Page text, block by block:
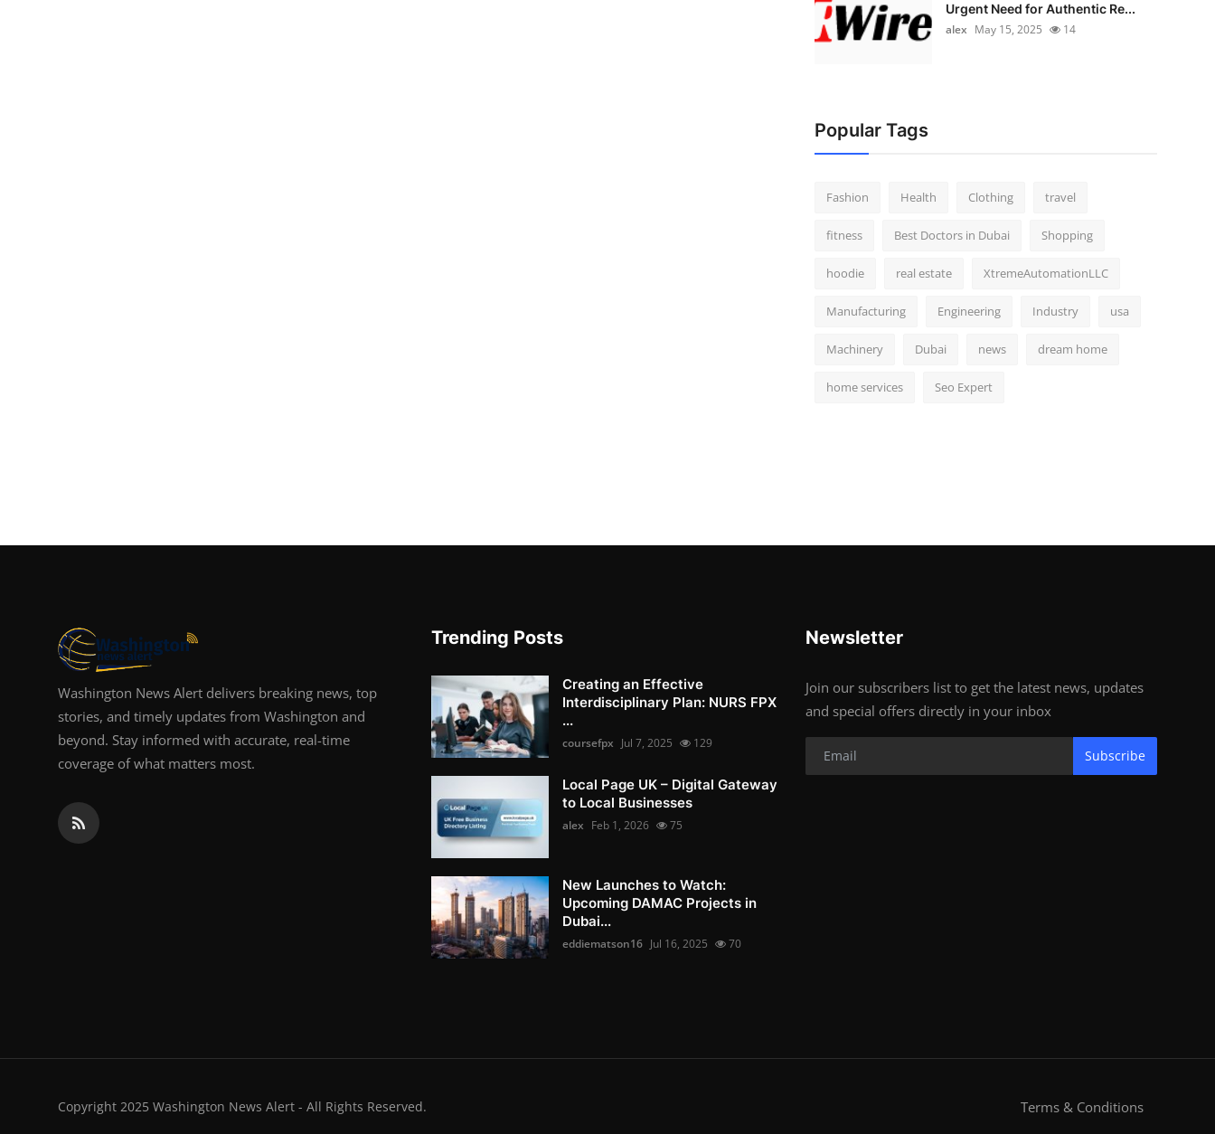
Urgent Need for Authentic Re...
alex May 15, 2025 14
Popular Tags
Fashion Health Clothing travel
fitness Best Doctors in Dubai Shopping
hoodie real estate XtremeAutomationLLC
Manufacturing Engineering Industry usa
Machinery Dubai news dream home
home services Seo Expert
Washington News Alert delivers breaking news, top
stories, and timely updates from Washington and
beyond. Stay informed with accurate, real-time
coverage of what matters most.
Trending Posts
Creating an Effective
Interdisciplinary Plan: NURS FPX
...
coursefpx Jul 7, 2025 129
Local Page UK – Digital Gateway
to Local Businesses
alex Feb 1, 2026 75
New Launches to Watch:
Upcoming DAMAC Projects in
Dubai...
eddiematson16 Jul 16, 2025 70
Newsletter
Join our subscribers list to get the latest news, updates
and special offers directly in your inbox
Subscribe
Copyright 2025 Washington News Alert - All Rights Reserved. Terms & Conditions